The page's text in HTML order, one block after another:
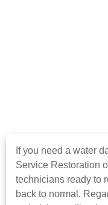
If you need a water
Service Restoration
technicians ready to
back to normal.